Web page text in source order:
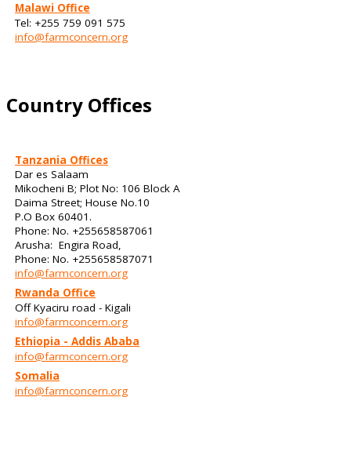
Malawi Office
Tel: +255 759 091 575
info@farmconcern.org
Country Offices
Tanzania Offices
Dar es Salaam
Mikocheni B; Plot No: 106 Block A
Daima Street; House No.10
P.O Box 60401.
Phone: No. +255658587061
Arusha: Engira Road,
Phone: No. +255658587071
info@farmconcern.org
Rwanda Office
Off Kyaciru road - Kigali
info@farmconcern.org
Ethiopia - Addis Ababa
info@farmconcern.org
Somalia
info@farmconcern.org